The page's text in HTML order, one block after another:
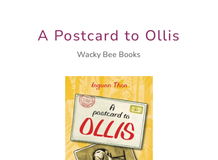
A Postcard to Ollis
Wacky Bee Books